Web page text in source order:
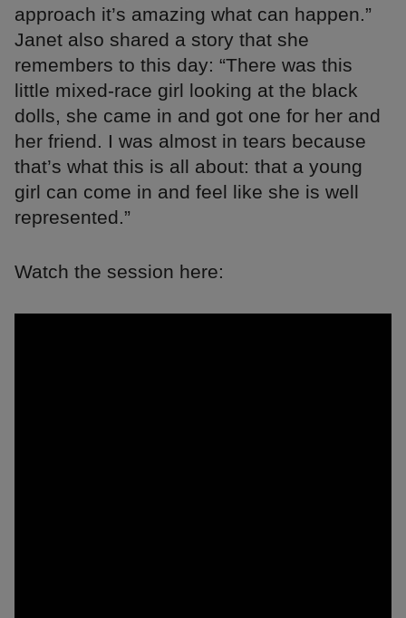
approach it’s amazing what can happen.”
Janet also shared a story that she
remembers to this day: “There was this
little mixed-race girl looking at the black
dolls, she came in and got one for her and
her friend. I was almost in tears because
that’s what this is all about: that a young
girl can come in and feel like she is well
represented.”
Watch the session here: